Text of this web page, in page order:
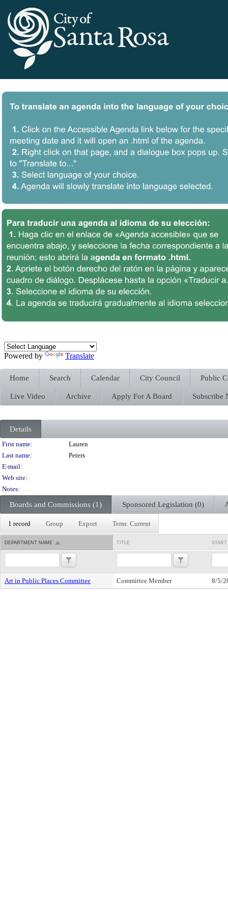
Powered by Translate
Home Search Calendar City Council Public
Live Video Archive Apply For A Board Subscribe
Details
Person Details
First name:
Lauren
Last name:
Peters
E-mail:
Web site:
Notes:
Boards and Commissions (1) Sponsored Legislation (0)
1 record Group Export Term: Current
DEPARTMENT NAME TITLE START
Art in Public Places Committee Committee Member 8/5/